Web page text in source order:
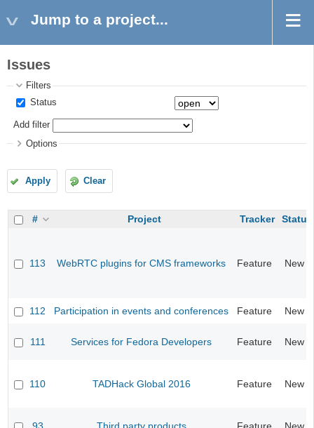
Jump to a project...
Issues
Filters
Status
Add filter
Options
Apply Clear
# Project Tracker Status
113 WebRTC plugins for CMS frameworks Feature New
112 Participation in events and conferences Feature New
111 Services for Fedora Developers Feature New
110 TADHack Global 2016 Feature New